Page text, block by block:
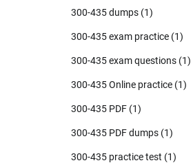
300-435 dumps (1)
300-435 exam practice (1)
300-435 exam questions (1)
300-435 Online practice (1)
300-435 PDF (1)
300-435 PDF dumps (1)
300-435 practice test (1)